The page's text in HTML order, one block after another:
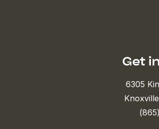
Get
6305